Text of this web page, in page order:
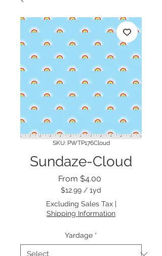
SKU: PWTP176Cloud
Sundaze-Cloud
From $4.00
$12.99 / 1yd
$12.99
per
1
Excluding Sales Tax|
Shipping Information
Yardage *